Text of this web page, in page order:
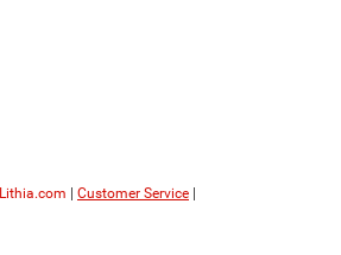
Lithia.com Customer Service